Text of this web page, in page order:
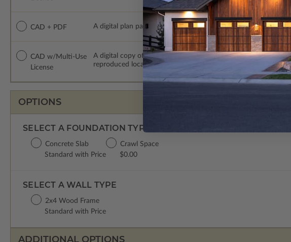
CAD + PDF A digital plan package which includes both CAD (DWG) and
CAD w/Multi-Use
License
A digital copy of the construction drawings in a DWG file
reproduced locally. CAD Packages are emailed saving shipping
OPTIONS
SELECT A FOUNDATION TYPE
Crawl Space
$0.00
Concrete Slab
Standard with Price
SELECT A WALL TYPE
2x4 Wood Frame
Standard with Price
ADDITIONAL OPTIONS